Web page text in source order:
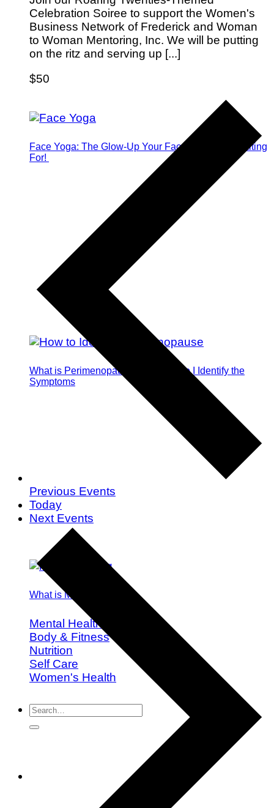
Face Yoga: The Glow-Up Your Face Has Been Waiting
For!
What is Perimenopause and How Do I Identify the
Symptoms
What is Mindful Eating?
Mental Health
Body & Fitness
Nutrition
Self Care
Women's Health
Celebration Soiree to support the Women's
Business Network of Frederick and Woman
to Woman Mentoring, Inc. We will be putting
on the ritz and serving up [...]
$50
Previous Events
Today
Next Events